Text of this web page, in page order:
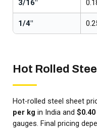
3/16"
1/4"
Hot Rolled Steel
Hot-rolled steel sheet
per kg in India and
gauges. Final pricing